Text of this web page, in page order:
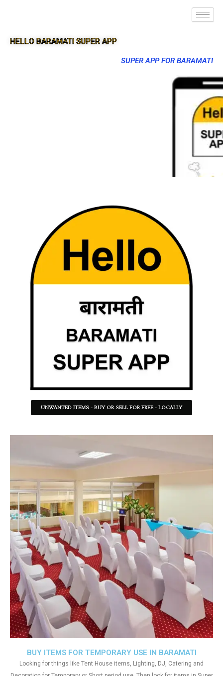
HELLO BARAMATI SUPER APP
SUPER APP FOR BARAMATI
UNWANTED ITEMS - BUY OR SELL FOR FREE - LOCALLY
BUY ITEMS FOR TEMPORARY USE IN BARAMATI
Looking for things like Tent House items, Lighting, DJ, Catering and